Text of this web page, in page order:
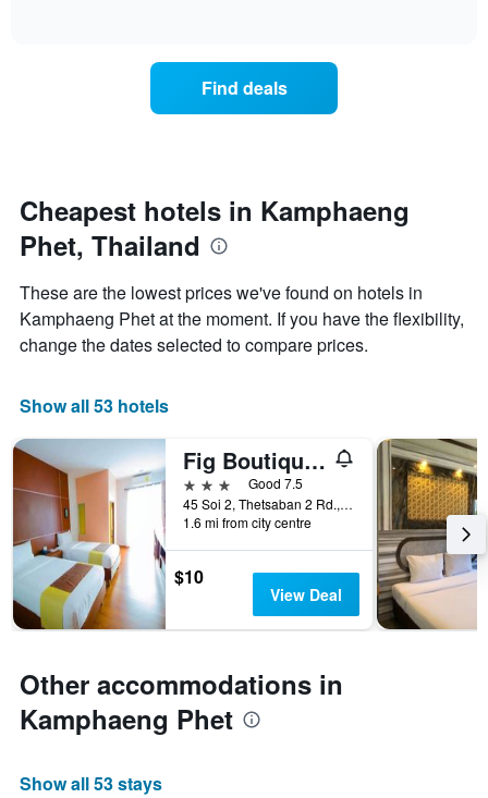
axis
displaying
the
price
of
room
in
the
last
3
days
the
last
3
aggregated
by
star
rating
has
axis
displaying
hotel
categories
by
stars.
The
chart
has
Y
axis
displaying
price
Find deals
Cheapest hotels in Kamphaeng
Phet, Thailand
These are the lowest prices we've found on hotels in
Kamphaeng Phet at the moment. If you have the flexibility,
change the dates selected to compare prices.
Show all 53 hotels
Fig Boutique Hotel
3 stars
Good 7.5
45 Soi 2, Thetsaban 2 Rd., A.Muang, Kamphaeng Phet, Thailand
1.6 mi from city centre
$10
View Deal
Other accommodations in
Kamphaeng Phet
Show all 53 stays